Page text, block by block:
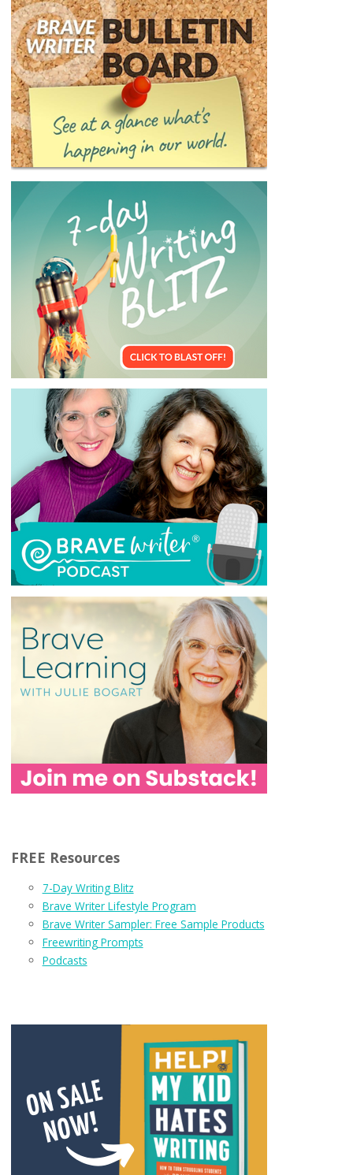
FREE Resources
7-Day Writing Blitz
Brave Writer Lifestyle Program
Brave Writer Sampler: Free Sample Products
Freewriting Prompts
Podcasts